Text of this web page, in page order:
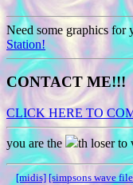
Need some graphics for
Station!
CONTACT ME!!!
CLICK HERE TO
you are the th loser to
[midis] [simpsons wave